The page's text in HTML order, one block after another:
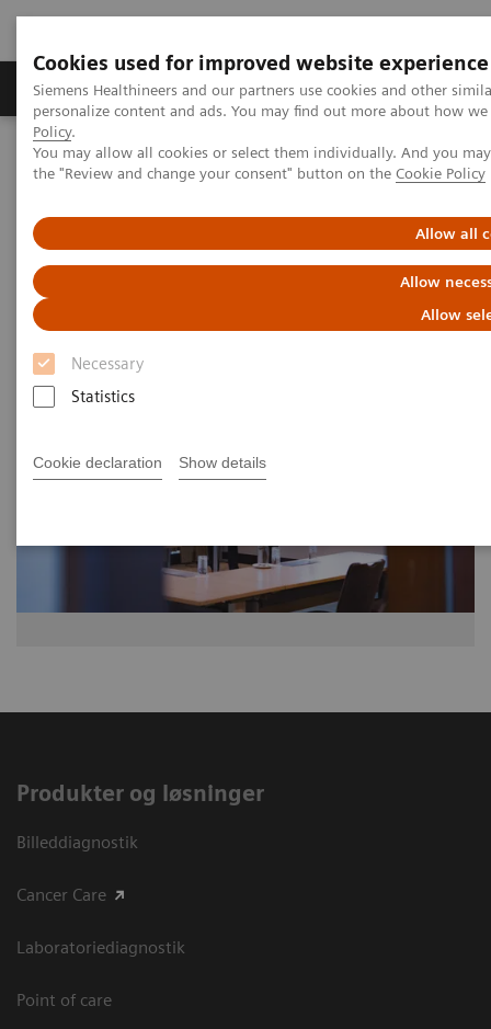
Cookies used for improved website experience
Siemens Healthineers and our partners use cookies and other
personalize content and ads. You may find out more about how
Policy.
You may allow all cookies or select them individually. And you
the "Review and change your consent" button on the Cookie Policy
Allow all
Allow
Allow
Necessary
Statistics
Cookie declaration Show details
Produkter og løsninger Support og
Home Medical Imaging
Molecular Imaging
MI World Summit 2026
Moments Image 87
Image 87
Produkter og løsninger
Billeddiagnostik
Cancer Care
Laboratoriediagnostik
Point of care